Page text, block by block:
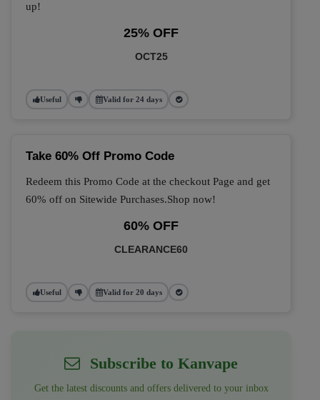
up!
25% OFF
OCT25
Useful Valid for 24 days
Take 60% Off Promo Code
Redeem this Promo Code at the checkout Page and get
60% off on Sitewide Purchases.Shop now!
60% OFF
CLEARANCE60
Useful Valid for 20 days
Subscribe to Kanvape
Get the latest discounts and offers delivered to your inbox